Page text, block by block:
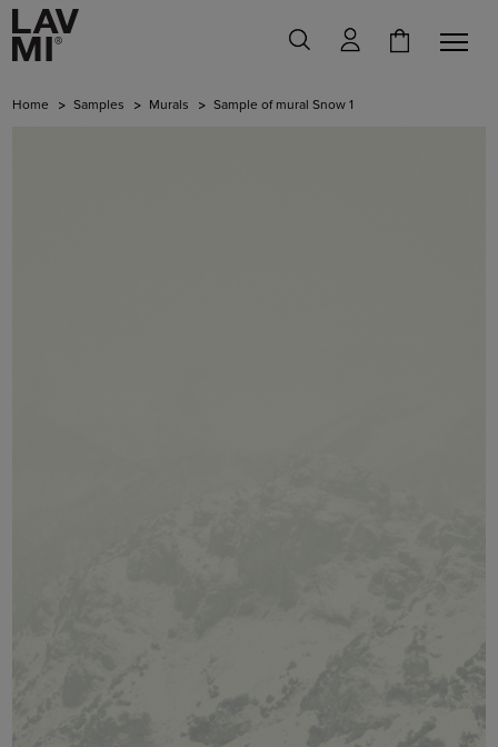
Home Samples Murals Sample of mural Snow 1